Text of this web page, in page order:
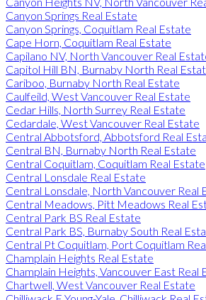
Canyon Springs Real Estate
Canyon Springs, Coquitlam Real Estate
Cape Horn, Coquitlam Real Estate
Capilano NV, North Vancouver Real
Capitol Hill BN, Burnaby North Real
Cariboo, Burnaby North Real Estate
Caulfeild, West Vancouver Real Estate
Cedar Hills, North Surrey Real Estate
Cedardale, West Vancouver Real Estate
Central Abbotsford, Abbotsford Real
Central BN, Burnaby North Real Estate
Central Coquitlam, Coquitlam Real Estate
Central Lonsdale Real Estate
Central Lonsdale, North Vancouver Real
Central Meadows, Pitt Meadows Real
Central Park BS Real Estate
Central Park BS, Burnaby South Real
Central Pt Coquitlam, Port Coquitlam
Champlain Heights Real Estate
Champlain Heights, Vancouver East Real
Chartwell, West Vancouver Real Estate